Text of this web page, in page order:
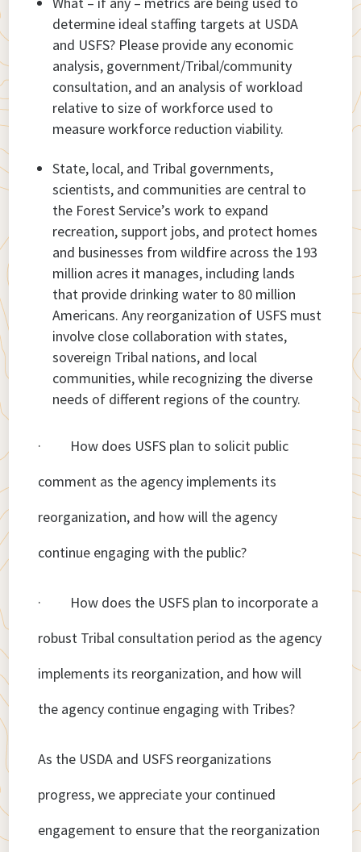
determine ideal staffing targets at USDA
and USFS? Please provide any economic
analysis, government/Tribal/community
consultation, and an analysis of workload
relative to size of workforce used to
measure workforce reduction viability.
State, local, and Tribal governments,
scientists, and communities are central to
the Forest Service’s work to expand
recreation, support jobs, and protect homes
and businesses from wildfire across the 193
million acres it manages, including lands
that provide drinking water to 80 million
Americans. Any reorganization of USFS must
involve close collaboration with states,
sovereign Tribal nations, and local
communities, while recognizing the diverse
needs of different regions of the country.
· How does USFS plan to solicit public
comment as the agency implements its
reorganization, and how will the agency
continue engaging with the public?
· How does the USFS plan to incorporate a
robust Tribal consultation period as the agency
implements its reorganization, and how will
the agency continue engaging with Tribes?
As the USDA and USFS reorganizations
progress, we appreciate your continued
engagement to ensure that the reorganization